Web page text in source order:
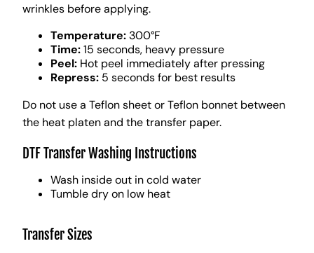
wrinkles before applying.
Temperature: 300°F
Time:15 seconds, heavy pressure
Peel: Hot peel immediately after pressing
Repress: 5 seconds for best results
Do not use a Teflon sheet or Teflon bonnet between
the heat platen and the transfer paper.
DTF Transfer Washing Instructions
Wash inside out in cold water
Tumble dry on low heat
Transfer Sizes